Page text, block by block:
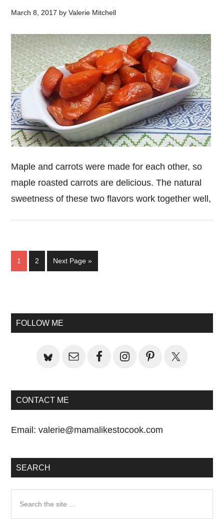
March 8, 2017 byValerie Mitchell
Maple and carrots were made for each other, so
maple roasted carrots are delicious. The natural
sweetness of these two flavors work together well,
Page
1 Page
2
Go
to
Next Page »
Sidebar
FOLLOW ME
CONTACT ME
Email:valerie@mamalikestocook.com
SEARCH